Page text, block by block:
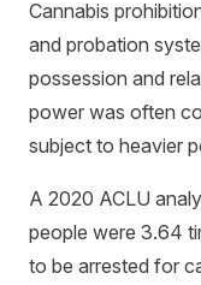
Cannabis
and probation
possession and
power was often
subject to heavier
A 2020 ACLU
people were 3.64
to be arrested for